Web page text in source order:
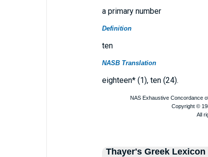
a primary number
Definition
ten
NASB Translation
eighteen* (1), ten (24).
Thayer's Greek Lexicon